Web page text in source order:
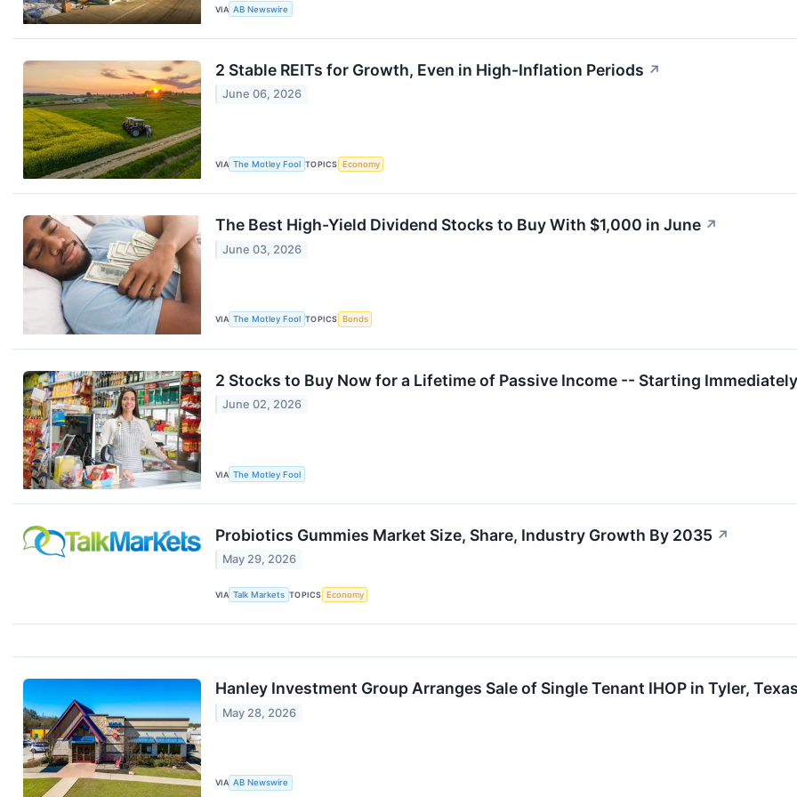
VIA AB Newswire
2 Stable REITs for Growth, Even in High-Inflation Periods ↗
June 06, 2026
VIA The Motley Fool TOPICS Economy
The Best High-Yield Dividend Stocks to Buy With $1,000 in June ↗
June 03, 2026
VIA The Motley Fool TOPICS Bonds
2 Stocks to Buy Now for a Lifetime of Passive Income -- Starting Immediately
June 02, 2026
VIA The Motley Fool
Probiotics Gummies Market Size, Share, Industry Growth By 2035 ↗
May 29, 2026
VIA Talk Markets TOPICS Economy
Hanley Investment Group Arranges Sale of Single Tenant IHOP in Tyler,
May 28, 2026
VIA AB Newswire